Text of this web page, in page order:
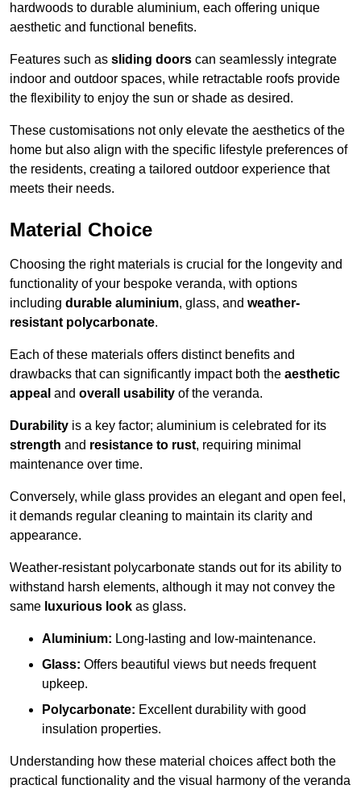
hardwoods to durable aluminium, each offering unique
aesthetic and functional benefits.
Features such as sliding doors can seamlessly integrate
indoor and outdoor spaces, while retractable roofs provide
the flexibility to enjoy the sun or shade as desired.
These customisations not only elevate the aesthetics of the
home but also align with the specific lifestyle preferences of
the residents, creating a tailored outdoor experience that
meets their needs.
Material Choice
Choosing the right materials is crucial for the longevity and
functionality of your bespoke veranda, with options
including durable aluminium, glass, and weather-
resistant polycarbonate.
Each of these materials offers distinct benefits and
drawbacks that can significantly impact both the aesthetic
appeal and overall usability of the veranda.
Durability is a key factor; aluminium is celebrated for its
strength and resistance to rust, requiring minimal
maintenance over time.
Conversely, while glass provides an elegant and open feel,
it demands regular cleaning to maintain its clarity and
appearance.
Weather-resistant polycarbonate stands out for its ability to
withstand harsh elements, although it may not convey the
same luxurious look as glass.
Aluminium: Long-lasting and low-maintenance.
Glass: Offers beautiful views but needs frequent
upkeep.
Polycarbonate: Excellent durability with good
insulation properties.
Understanding how these material choices affect both the
practical functionality and the visual harmony of the veranda